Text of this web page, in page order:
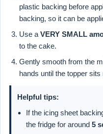
plastic backing before
backing, so it can be
Use a VERY SMALL
to the cake.
Gently smooth from the
hands until the topper
Helpful tips:
If the icing sheet
the fridge for around 5